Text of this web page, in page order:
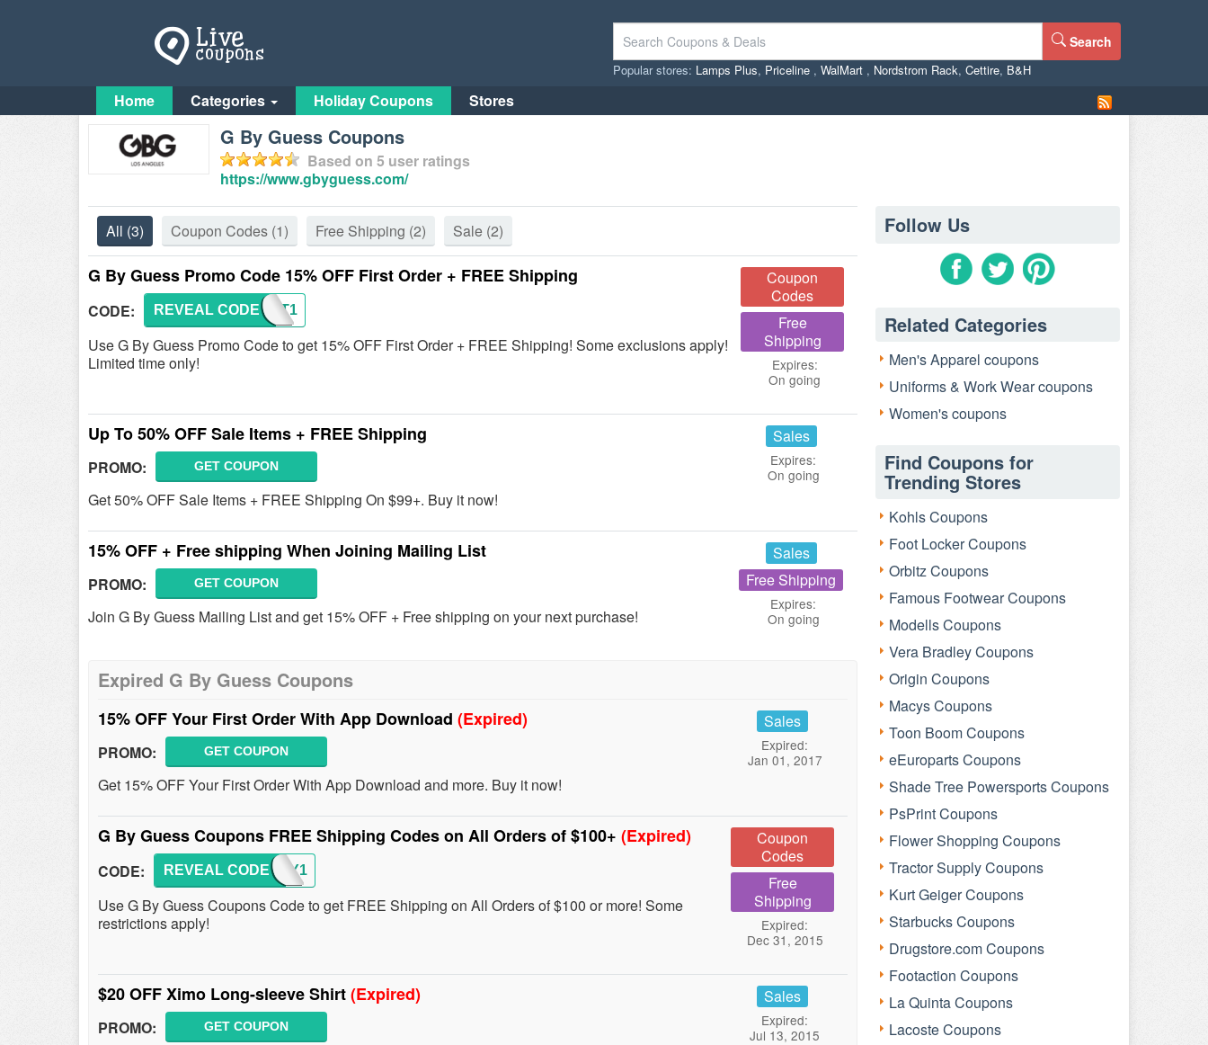
Search
Popular stores: Lamps Plus, Priceline , WalMart , Nordstrom Rack, Cettire, B&H
Home Categories Holiday Coupons Stores
G By Guess Coupons
Based on 5 user ratings
https://www.gbyguess.com/
All (3) Coupon Codes (1) Free Shipping (2) Sale (2)
G By Guess Promo Code 15% OFF First Order + FREE Shipping
CODE: FIRST1
REVEAL CODE
Use G By Guess Promo Code to get 15% OFF First Order + FREE Shipping! Some exclusions apply!
Limited time only!
Coupon
Codes
Free
Shipping
Expires:
On going
Up To 50% OFF Sale Items + FREE Shipping
PROMO: GET COUPON
Get 50% OFF Sale Items + FREE Shipping On $99+. Buy it now!
Sales
Expires:
On going
15% OFF + Free shipping When Joining Mailing List
PROMO: GET COUPON
Join G By Guess Mailing List and get 15% OFF + Free shipping on your next purchase!
Sales
Free Shipping
Expires:
On going
Expired G By Guess Coupons
15% OFF Your First Order With App Download (Expired)
PROMO: GET COUPON
Get 15% OFF Your First Order With App Download and more. Buy it now!
Sales
Expired:
Jan 01, 2017
G By Guess Coupons FREE Shipping Codes on All Orders of $100+ (Expired)
CODE: FSGBY1
REVEAL CODE
Use G By Guess Coupons Code to get FREE Shipping on All Orders of $100 or more! Some
restrictions apply!
Coupon
Codes
Free
Shipping
Expired:
Dec 31, 2015
$20 OFF Ximo Long-sleeve Shirt(Expired)
PROMO: GET COUPON
Sales
Expired:
Jul 13, 2015
Follow Us
Related Categories
Men's Apparel coupons
Uniforms & Work Wear coupons
Women's coupons
Find Coupons for
Trending Stores
Kohls Coupons
Foot Locker Coupons
Orbitz Coupons
Famous Footwear Coupons
Modells Coupons
Vera Bradley Coupons
Origin Coupons
Macys Coupons
Toon Boom Coupons
eEuroparts Coupons
Shade Tree Powersports Coupons
PsPrint Coupons
Flower Shopping Coupons
Tractor Supply Coupons
Kurt Geiger Coupons
Starbucks Coupons
Drugstore.com Coupons
Footaction Coupons
La Quinta Coupons
Lacoste Coupons